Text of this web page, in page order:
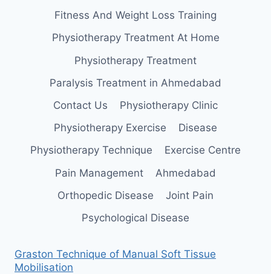
Fitness And Weight Loss Training
Physiotherapy Treatment At Home
Physiotherapy Treatment
Paralysis Treatment in Ahmedabad
Contact Us
Physiotherapy Clinic
Physiotherapy Exercise
Disease
Physiotherapy Technique
Exercise Centre
Pain Management
Ahmedabad
Orthopedic Disease
Joint Pain
Psychological Disease
Graston Technique of Manual Soft Tissue
Mobilisation